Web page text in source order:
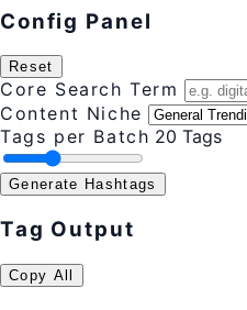
Config Panel
Reset
Core Search Term
Content Niche
Tags per Batch 20 Tags
Generate Hashtags
Tag Output
Copy All